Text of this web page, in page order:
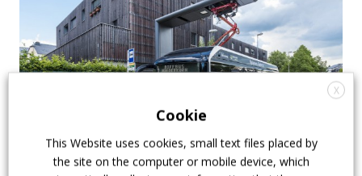
X
Cookie
This Website uses cookies, small text files placed by
the site on the computer or mobile device, which